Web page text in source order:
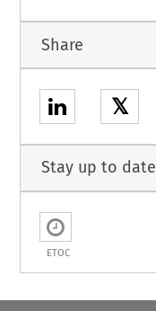
Share
𝕏
Stay up to date
ETOC